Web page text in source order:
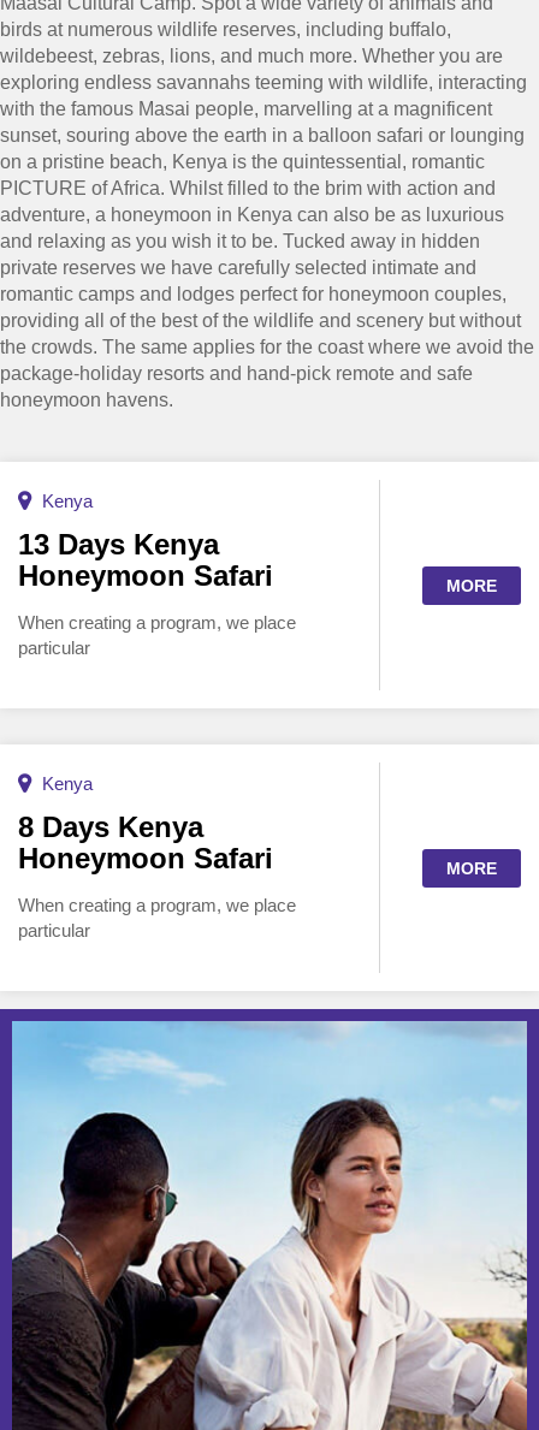
birds at numerous wildlife reserves, including buffalo,
wildebeest, zebras, lions, and much more. Whether you are
exploring endless savannahs teeming with wildlife, interacting
with the famous Masai people, marvelling at a magnificent
sunset, souring above the earth in a balloon safari or lounging
on a pristine beach, Kenya is the quintessential, romantic
PICTURE of Africa. Whilst filled to the brim with action and
adventure, a honeymoon in Kenya can also be as luxurious
and relaxing as you wish it to be. Tucked away in hidden
private reserves we have carefully selected intimate and
romantic camps and lodges perfect for honeymoon couples,
providing all of the best of the wildlife and scenery but without
the crowds. The same applies for the coast where we avoid the
package-holiday resorts and hand-pick remote and safe
honeymoon havens.
Kenya
13 Days Kenya
Honeymoon Safari
When creating a program, we place
particular
MORE
Kenya
8 Days Kenya
Honeymoon Safari
When creating a program, we place
particular
MORE